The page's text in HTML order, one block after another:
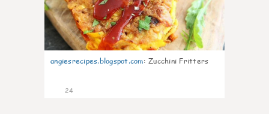
angiesrecipes.blogspot.com: Zucchini Fritters
24